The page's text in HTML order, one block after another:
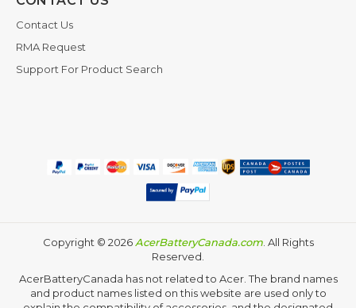
Contact Us
RMA Request
Support For Product Search
Copyright © 2026 AcerBatteryCanada.com. All Rights
Reserved.
AcerBatteryCanada has not related to Acer. The brand names
and product names listed on this website are used only to